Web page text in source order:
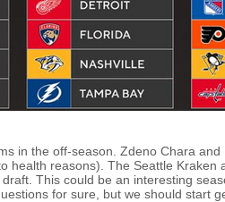
in the off-season. Zdeno Chara and
health reasons). The Seattle Kraken
This could be an interesting
for sure, but we should start